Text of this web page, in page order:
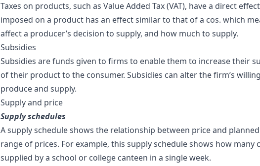
Taxes on products, such as Value Added Tax(VAT), have a direct
imposed on a product has an effect similar to that of a cos. which
affect a producer’s decision to supply, and how much to supply.
Subsidies
Subsidies are funds given to firms to enable them to increase their
of their product to the consumer. Subsidies can alter the firm’s
produce and supply.
Supply and price
Supply schedules
A supply schedule shows the relationship between price and
range of prices. For example, this supply schedule shows how many
supplied by a school or college canteen in a single week.